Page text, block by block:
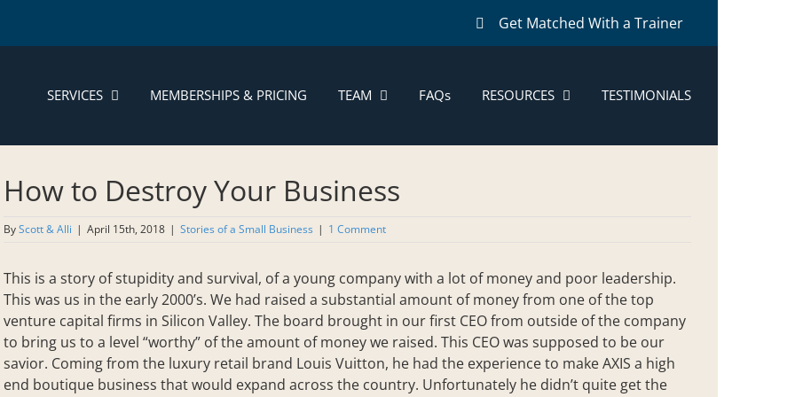
Get Matched With a Trainer
SERVICES MEMBERSHIPS & PRICING TEAM FAQs RESOURCES TESTIMONIALS
How to Destroy Your Business
ByScott & Alli | April 15th, 2018 | Stories of a Small Business | 1 Comment
This is a story of stupidity and survival, of a young company with a lot of money and poor leadership.
This was us in the early 2000’s. We had raised a substantial amount of money from one of the top
venture capital firms in Silicon Valley. The board brought in our first CEO from outside of the company
to bring us to a level “worthy” of the amount of money we raised. This CEO was supposed to be our
savior. Coming from the luxury retail brand Louis Vuitton, he had the experience to make AXIS a high
end boutique business that would expand across the country. Unfortunately he didn’t quite get the